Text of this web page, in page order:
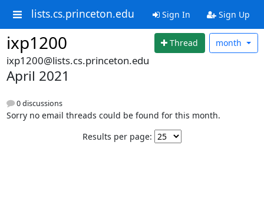
lists.cs.princeton.edu Sign In Sign Up
ixp1200 Thread month
ixp1200@lists.cs.princeton.edu
April 2021
0 discussions
Sorry no email threads could be found for this month.
Results per page: